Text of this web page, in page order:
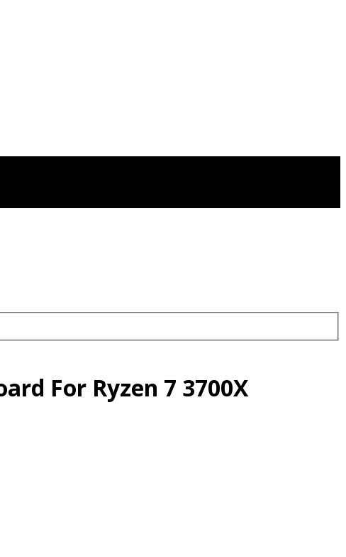
For Ryzen 7 3700X